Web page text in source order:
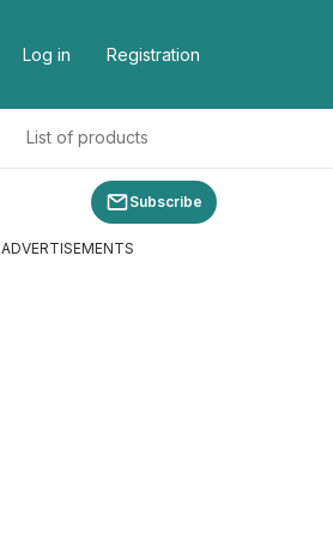
Log in Registration
List of products
Subscribe
ADVERTISEMENTS